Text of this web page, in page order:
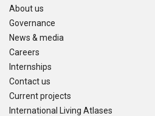
About us
Governance
News & media
Careers
Internships
Contact us
Current projects
International Living Atlases